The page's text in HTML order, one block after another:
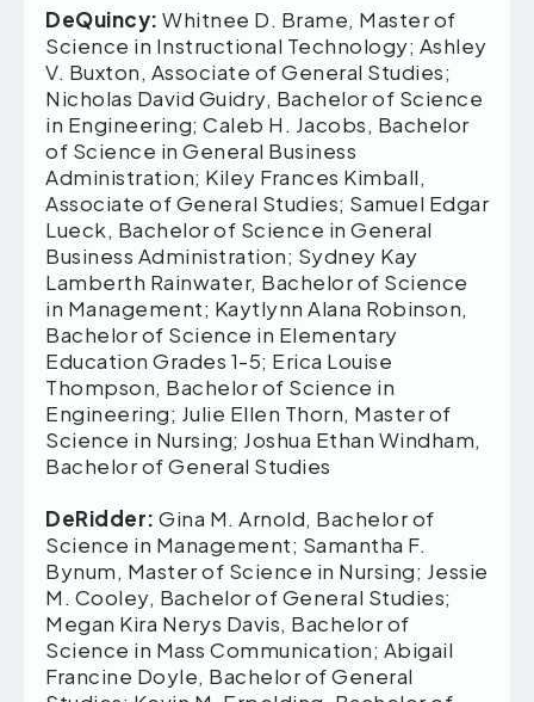
DeQuincy: Whitnee D. Brame, Master of
Science in Instructional Technology; Ashley
V. Buxton, Associate of General Studies;
Nicholas David Guidry, Bachelor of Science
in Engineering; Caleb H. Jacobs, Bachelor
of Science in General Business
Administration; Kiley Frances Kimball,
Associate of General Studies; Samuel Edgar
Lueck, Bachelor of Science in General
Business Administration; Sydney Kay
Lamberth Rainwater, Bachelor of Science
in Management; Kaytlynn Alana Robinson,
Bachelor of Science in Elementary
Education Grades 1-5; Erica Louise
Thompson, Bachelor of Science in
Engineering; Julie Ellen Thorn, Master of
Science in Nursing; Joshua Ethan Windham,
Bachelor of General Studies
DeRidder: Gina M. Arnold, Bachelor of
Science in Management; Samantha F.
Bynum, Master of Science in Nursing; Jessie
M. Cooley, Bachelor of General Studies;
Megan Kira Nerys Davis, Bachelor of
Science in Mass Communication; Abigail
Francine Doyle, Bachelor of General